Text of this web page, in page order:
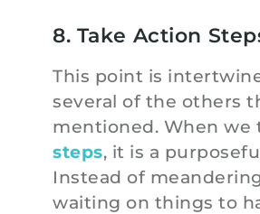
8. Take Action
This point is
several of the others
mentioned. When we
steps, it is a
Instead of
waiting on things to